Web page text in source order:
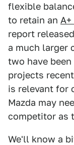
flexible
to retain an
report
a much larger
two have
projects
is relevant for
Mazda may
competitor as
We'll know a